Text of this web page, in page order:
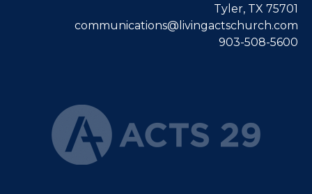
Tyler, TX 75701
communications@livingactschurch.com
903-508-5600